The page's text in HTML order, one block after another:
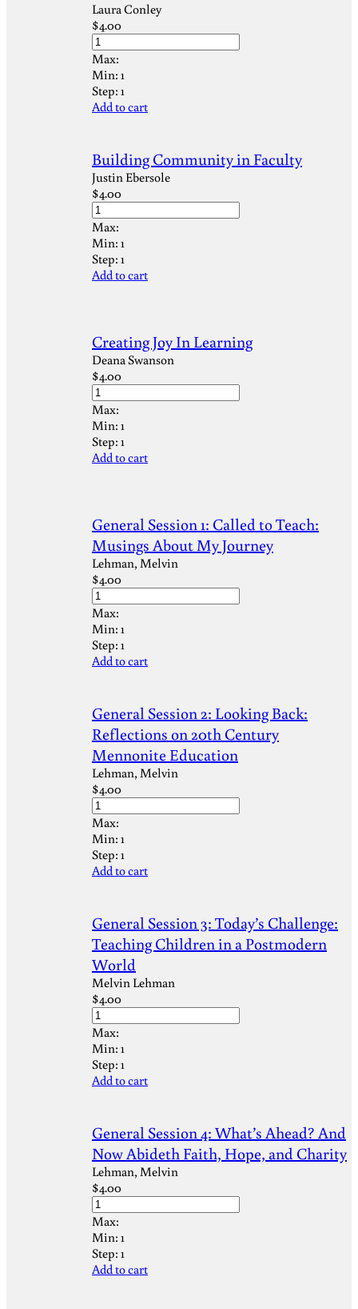
Laura Conley
$4.00
Max:
Min: 1
Step: 1
Add to cart
Building Community in Faculty
Justin Ebersole
$4.00
Max:
Min: 1
Step: 1
Add to cart
Creating Joy In Learning
Deana Swanson
$4.00
Max:
Min: 1
Step: 1
Add to cart
General Session 1: Called to Teach:
Musings About My Journey
Lehman, Melvin
$4.00
Max:
Min: 1
Step: 1
Add to cart
General Session 2: Looking Back:
Reflections on 20th Century
Mennonite Education
Lehman, Melvin
$4.00
Max:
Min: 1
Step: 1
Add to cart
General Session 3: Today’s Challenge:
Teaching Children in a Postmodern
World
Melvin Lehman
$4.00
Max:
Min: 1
Step: 1
Add to cart
General Session 4: What’s Ahead? And
Now Abideth Faith, Hope, and Charity
Lehman, Melvin
$4.00
Max:
Min: 1
Step: 1
Add to cart